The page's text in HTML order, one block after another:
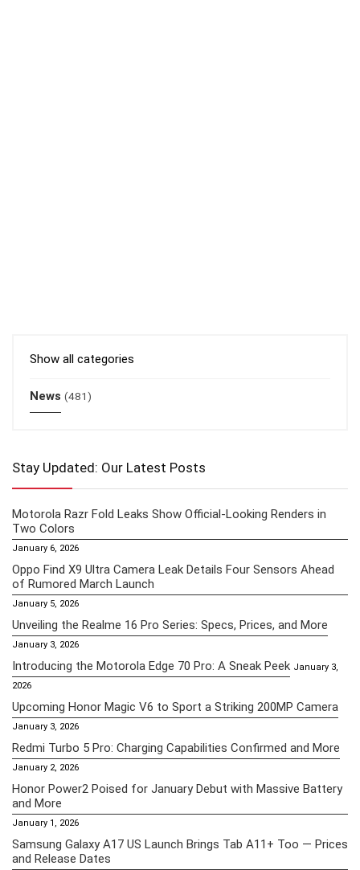
Show all categories
News (481)
Stay Updated: Our Latest Posts
Motorola Razr Fold Leaks Show Official-Looking Renders in
Two Colors
January 6, 2026
Oppo Find X9 Ultra Camera Leak Details Four Sensors Ahead
of Rumored March Launch
January 5, 2026
Unveiling the Realme 16 Pro Series: Specs, Prices, and More
January 3, 2026
Introducing the Motorola Edge 70 Pro: A Sneak Peek January 3,
2026
Upcoming Honor Magic V6 to Sport a Striking 200MP Camera
January 3, 2026
Redmi Turbo 5 Pro: Charging Capabilities Confirmed and More
January 2, 2026
Honor Power2 Poised for January Debut with Massive Battery
and More
January 1, 2026
Samsung Galaxy A17 US Launch Brings Tab A11+ Too — Prices
and Release Dates